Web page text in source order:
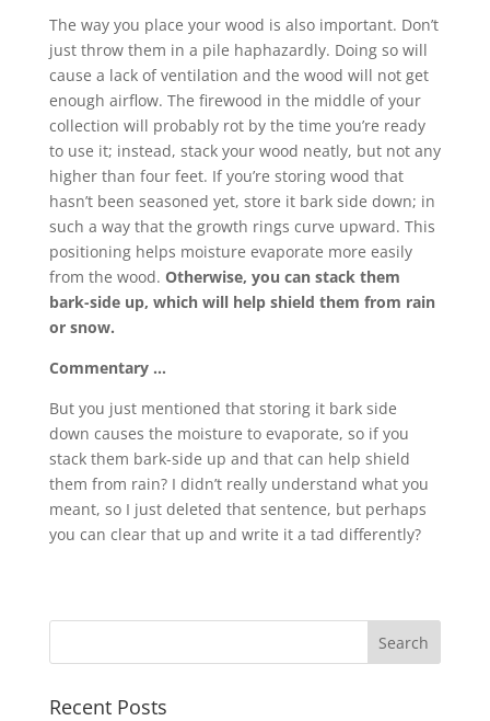
The way you place your wood is also important. Don’t
just throw them in a pile haphazardly. Doing so will
cause a lack of ventilation and the wood will not get
enough airflow. The firewood in the middle of your
collection will probably rot by the time you’re ready
to use it; instead, stack your wood neatly, but not any
higher than four feet. If you’re storing wood that
hasn’t been seasoned yet, store it bark side down; in
such a way that the growth rings curve upward. This
positioning helps moisture evaporate more easily
from the wood. Otherwise, you can stack them
bark-side up, which will help shield them from rain
or snow.
Commentary …
But you just mentioned that storing it bark side
down causes the moisture to evaporate, so if you
stack them bark-side up and that can help shield
them from rain? I didn’t really understand what you
meant, so I just deleted that sentence, but perhaps
you can clear that up and write it a tad differently?
Recent Posts